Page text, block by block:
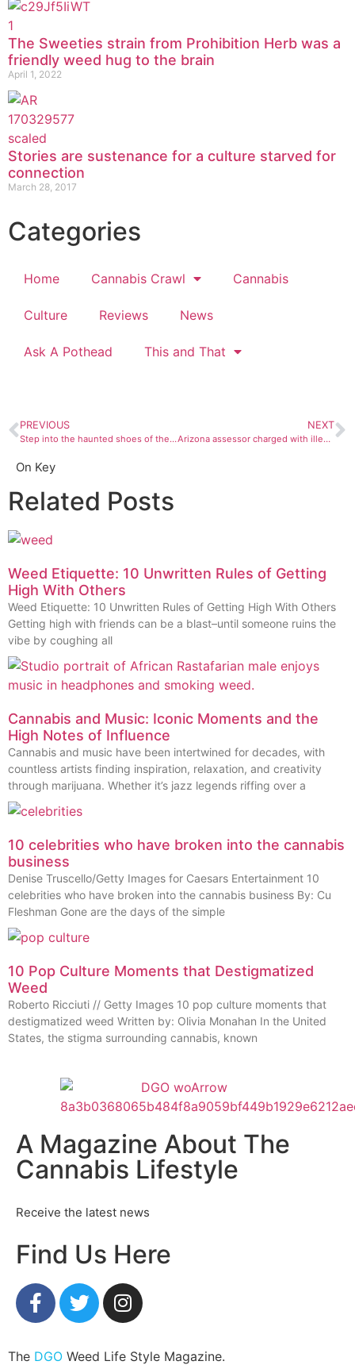
The Sweeties strain from Prohibition Herb was a
friendly weed hug to the brain
April 1, 2022
Stories are sustenance for a culture starved for
connection
March 28, 2017
Categories
Home Cannabis Crawl Cannabis
Culture Reviews News
Ask A Pothead This and That
PREVIOUS
Step into the haunted shoes of the Four Corners Paranormal Investigations
NEXT
Arizona assessor charged with illegally selling children in adoption scheme
On Key
Related Posts
Weed Etiquette: 10 Unwritten Rules of Getting
High With Others
Weed Etiquette: 10 Unwritten Rules of Getting High With Others
Getting high with friends can be a blast–until someone ruins the
vibe by coughing all
Cannabis and Music: Iconic Moments and the
High Notes of Influence
Cannabis and music have been intertwined for decades, with
countless artists finding inspiration, relaxation, and creativity
through marijuana. Whether it’s jazz legends riffing over a
10 celebrities who have broken into the cannabis
business
Denise Truscello/Getty Images for Caesars Entertainment 10
celebrities who have broken into the cannabis business By: Cu
Fleshman Gone are the days of the simple
10 Pop Culture Moments that Destigmatized
Weed
Roberto Ricciuti // Getty Images 10 pop culture moments that
destigmatized weed Written by: Olivia Monahan In the United
States, the stigma surrounding cannabis, known
A Magazine About The
Cannabis Lifestyle
Receive the latest news
Find Us Here
The DGO Weed Life Style Magazine.